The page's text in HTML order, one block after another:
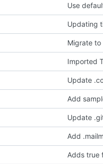
Use
Updating
Migrate to
Imported
Update
Add
Update
Add
Adds true